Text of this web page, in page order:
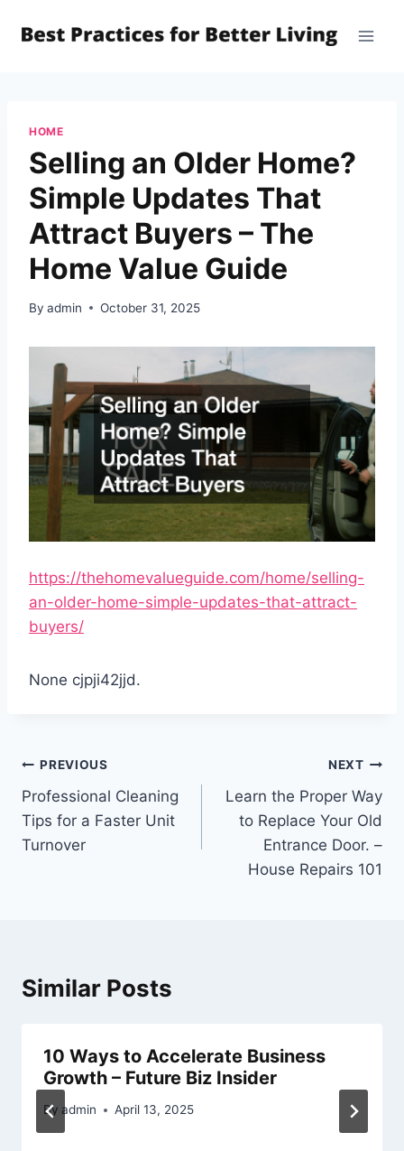
HOME
Selling an Older Home?
Simple Updates That
Attract Buyers – The
Home Value Guide
By admin October 31, 2025
https://thehomevalueguide.com/home/selling-
an-older-home-simple-updates-that-attract-
buyers/
None cjpji42jjd.
Post
navigation
PREVIOUS
Professional Cleaning
Tips for a Faster Unit
Turnover
NEXT
Learn the Proper Way
to Replace Your Old
Entrance Door. –
House Repairs 101
Similar Posts
10 Ways to Accelerate Business
Growth – Future Biz Insider
By admin April 13, 2025